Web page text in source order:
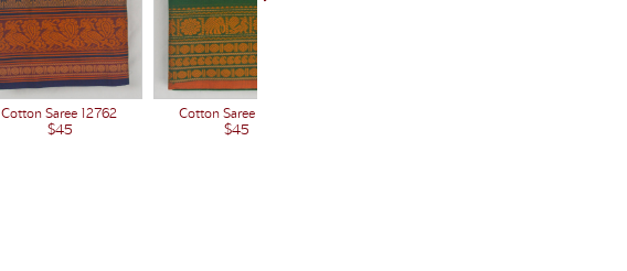
Cotton Saree 12762
$45
Cotton Saree 12761
$45